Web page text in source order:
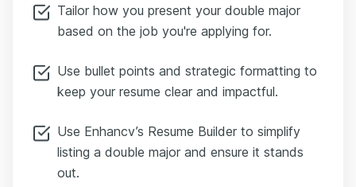
Tailor how you present your double major
based on the job you're applying for.
Use bullet points and strategic formatting to
keep your resume clear and impactful.
Use Enhancv’s Resume Builder to simplify
listing a double major and ensure it stands
out.